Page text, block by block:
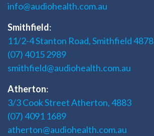
info@audiohealth.com.au
Smithfield:
11/2-4 Stanton Road, Smithfield 4878
(07) 4015 2989
smithfield@audiohealth.com.au
Atherton:
3/3 Cook Street Atherton, 4883
(07) 4091 1689
atherton@audiohealth.com.au